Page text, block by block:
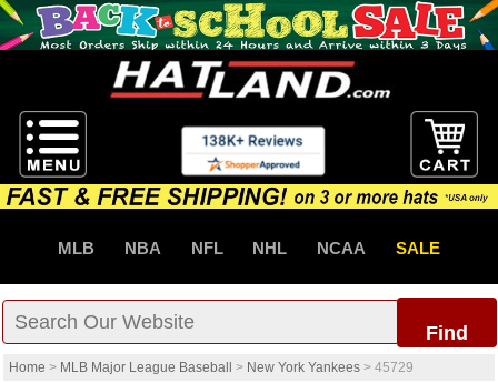
MLB NBA NFL NHL NCAA SALE
Find
Home > MLB Major League Baseball > New York Yankees > 45729